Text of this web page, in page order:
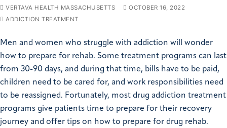
VERTAVA HEALTH MASSACHUSETTS
OCTOBER 16, 2022
ADDICTION TREATMENT
Men and women who struggle with addiction will wonder
how to prepare for rehab. Some treatment programs can last
from 30-90 days, and during that time, bills have to be paid,
children need to be cared for, and work responsibilities need
to be reassigned. Fortunately, most drug addiction treatment
programs give patients time to prepare for their recovery
journey and offer tips on how to prepare for drug rehab.